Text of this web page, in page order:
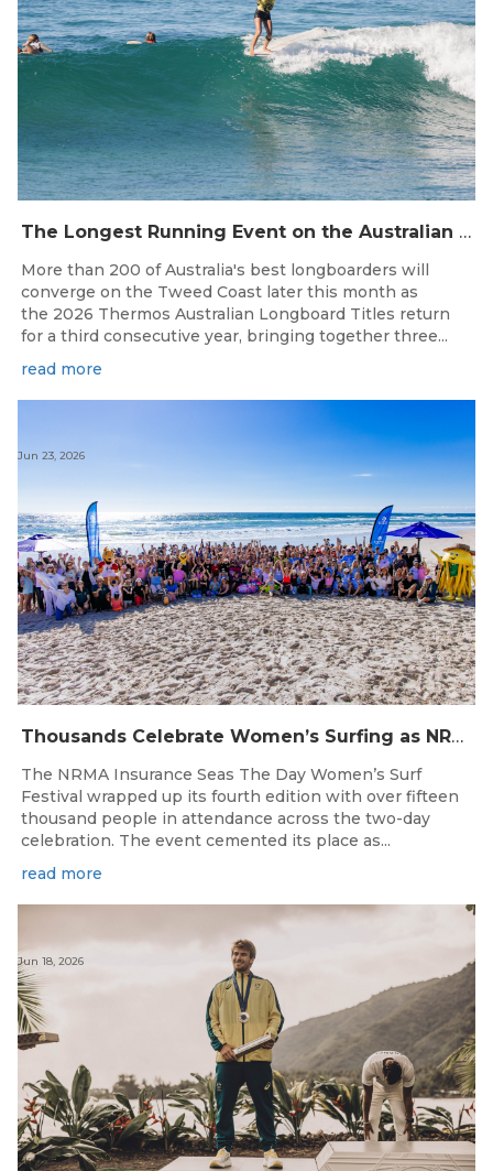
The Longest Running Event on the Australian Surfing Calendar Returns!
More than 200 of Australia's best longboarders will
converge on the Tweed Coast later this month as
the 2026 Thermos Australian Longboard Titles return
for a third consecutive year, bringing together three...
read more
Thousands Celebrate Women’s Surfing as NRMA Insurance Seas The Day Is Hailed a Resounding Success
Jun 23, 2026
The NRMA Insurance Seas The Day Women’s Surf
Festival wrapped up its fourth edition with over fifteen
thousand people in attendance across the two-day
celebration. The event cemented its place as...
read more
Jun 18, 2026